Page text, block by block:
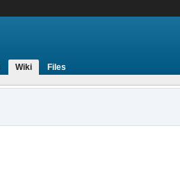
Wiki Files